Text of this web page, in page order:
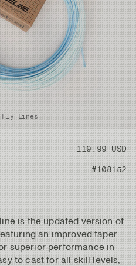
Fly Lines
119.99 USD
#108152
is the updated version of
an improved taper
superior performance in
to cast for all skill levels,